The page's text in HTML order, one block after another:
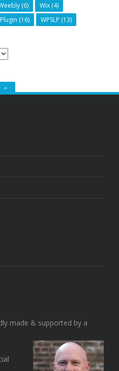
(6) Wix (4)
(16) WPSLP (13)
GO
made & supported by a